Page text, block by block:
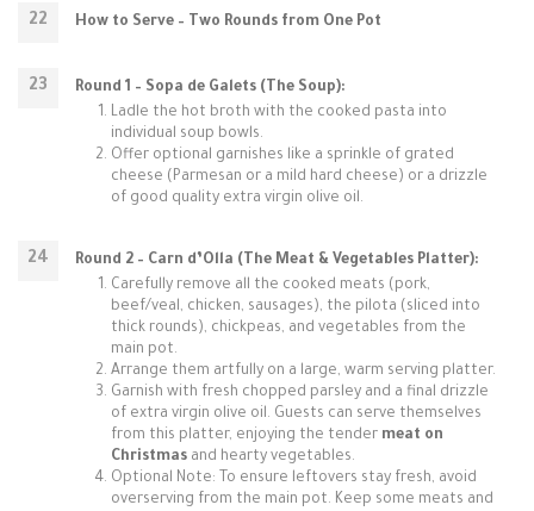
How to Serve – Two Rounds from One Pot
Round 1 – Sopa de Galets (The Soup):
Ladle the hot broth with the cooked pasta into
individual soup bowls.
Offer optional garnishes like a sprinkle of grated
cheese (Parmesan or a mild hard cheese) or a drizzle
of good quality extra virgin olive oil.
Round 2 – Carn d’Olla (The Meat & Vegetables Platter):
Carefully remove all the cooked meats (pork,
beef/veal, chicken, sausages), the pilota (sliced into
thick rounds), chickpeas, and vegetables from the
main pot.
Arrange them artfully on a large, warm serving platter.
Garnish with fresh chopped parsley and a final drizzle
of extra virgin olive oil. Guests can serve themselves
from this platter, enjoying the tender meat on
Christmas and hearty vegetables.
Optional Note: To ensure leftovers stay fresh, avoid
overserving from the main pot. Keep some meats and